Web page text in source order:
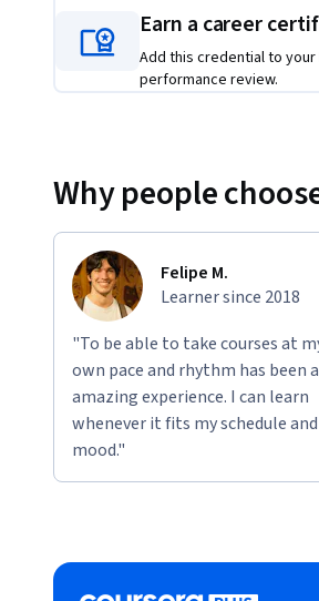
Find out more and watch the
https://youtu.be/MmqNLp4iuZE
recommendation to finance
You will have a full picture of how
create value and react to these fast
Earn a career
Add this credential to your
performance review.
Why people
Felipe M.
Learner since 2018
"To be able to take courses at
own pace and rhythm has been
amazing experience. I can learn
whenever it fits my schedule and
mood."